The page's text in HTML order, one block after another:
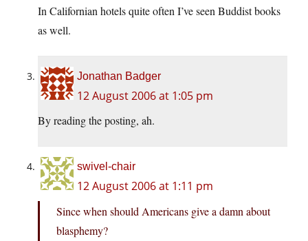
In Californian hotels quite often I’ve seen Buddist books
as well.
Jonathan Badger
12 August 2006 at 1:05 pm
By reading the posting, ah.
swivel-chair
12 August 2006 at 1:11 pm
Since when should Americans give a damn about
blasphemy?